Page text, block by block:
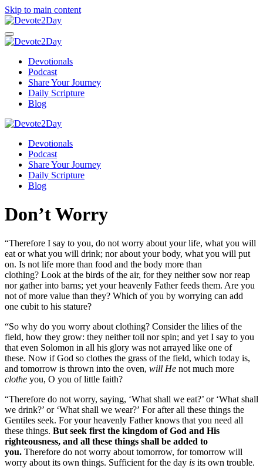
Skip to main content
Devotionals
Podcast
Share Your Journey
Daily Scripture
Blog
Devotionals
Podcast
Share Your Journey
Daily Scripture
Blog
Don’t Worry
“Therefore I say to you, do not worry about your life, what you will
eat or what you will drink; nor about your body, what you will put
on. Is not life more than food and the body more than
clothing? Look at the birds of the air, for they neither sow nor reap
nor gather into barns; yet your heavenly Father feeds them. Are you
not of more value than they? Which of you by worrying can add
one cubit to his stature?
“So why do you worry about clothing? Consider the lilies of the
field, how they grow: they neither toil nor spin; and yet I say to you
that even Solomon in all his glory was not arrayed like one of
these. Now if God so clothes the grass of the field, which today is,
and tomorrow is thrown into the oven, will He not much more
clothe you, O you of little faith?
“Therefore do not worry, saying, ‘What shall we eat?’ or ‘What shall
we drink?’ or ‘What shall we wear?’ For after all these things the
Gentiles seek. For your heavenly Father knows that you need all
these things. But seek first the kingdom of God and His
righteousness, and all these things shall be added to
you. Therefore do not worry about tomorrow, for tomorrow will
worry about its own things. Sufficient for the day is its own trouble.